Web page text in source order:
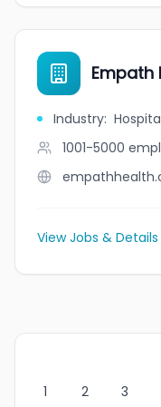
Empath
Industry:
1001-5000
View Jobs & Details
1
2 3